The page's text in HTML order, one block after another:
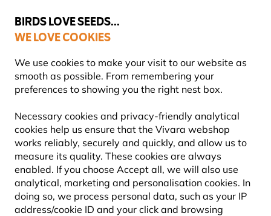
BIRDS LOVE SEEDS...
WE LOVE COOKIES
We use cookies to make your visit to our website as
smooth as possible. From remembering your
preferences to showing you the right nest box.
Necessary cookies and privacy-friendly analytical
cookies help us ensure that the Vivara webshop
works reliably, securely and quickly, and allow us to
measure its quality. These cookies are always
enabled. If you choose Accept all, we will also use
analytical, marketing and personalisation cookies. In
doing so, we process personal data, such as your IP
address/cookie ID and your click and browsing
Highly rated in 11 countries
Free express delivery over €59
PEANUTS FOR BIRDS
Our premium bird peanuts are carefully selected,
aflatoxin-tested and packed with energy for garden
birds. Choose from whole, chopped or kibbled peanu
Learn more